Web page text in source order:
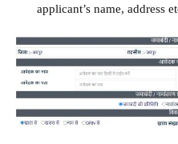
applicant’s name, address